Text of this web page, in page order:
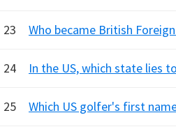
23 Who became British
24 In the US, which state lies
25 Which US golfer's first